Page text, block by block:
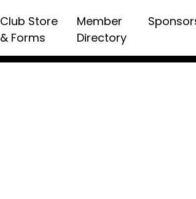
Club Store
& Forms
Member
Directory